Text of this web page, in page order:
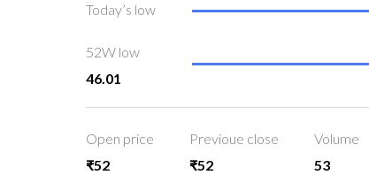
Today’s low
52W low
46.01
Open price
₹52
Previoue close
₹52
Volume
53